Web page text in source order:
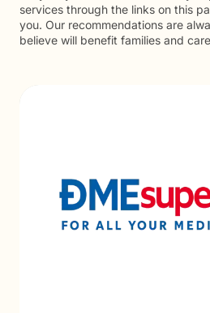
services through the links on this
you. Our recommendations are
believe will benefit families and